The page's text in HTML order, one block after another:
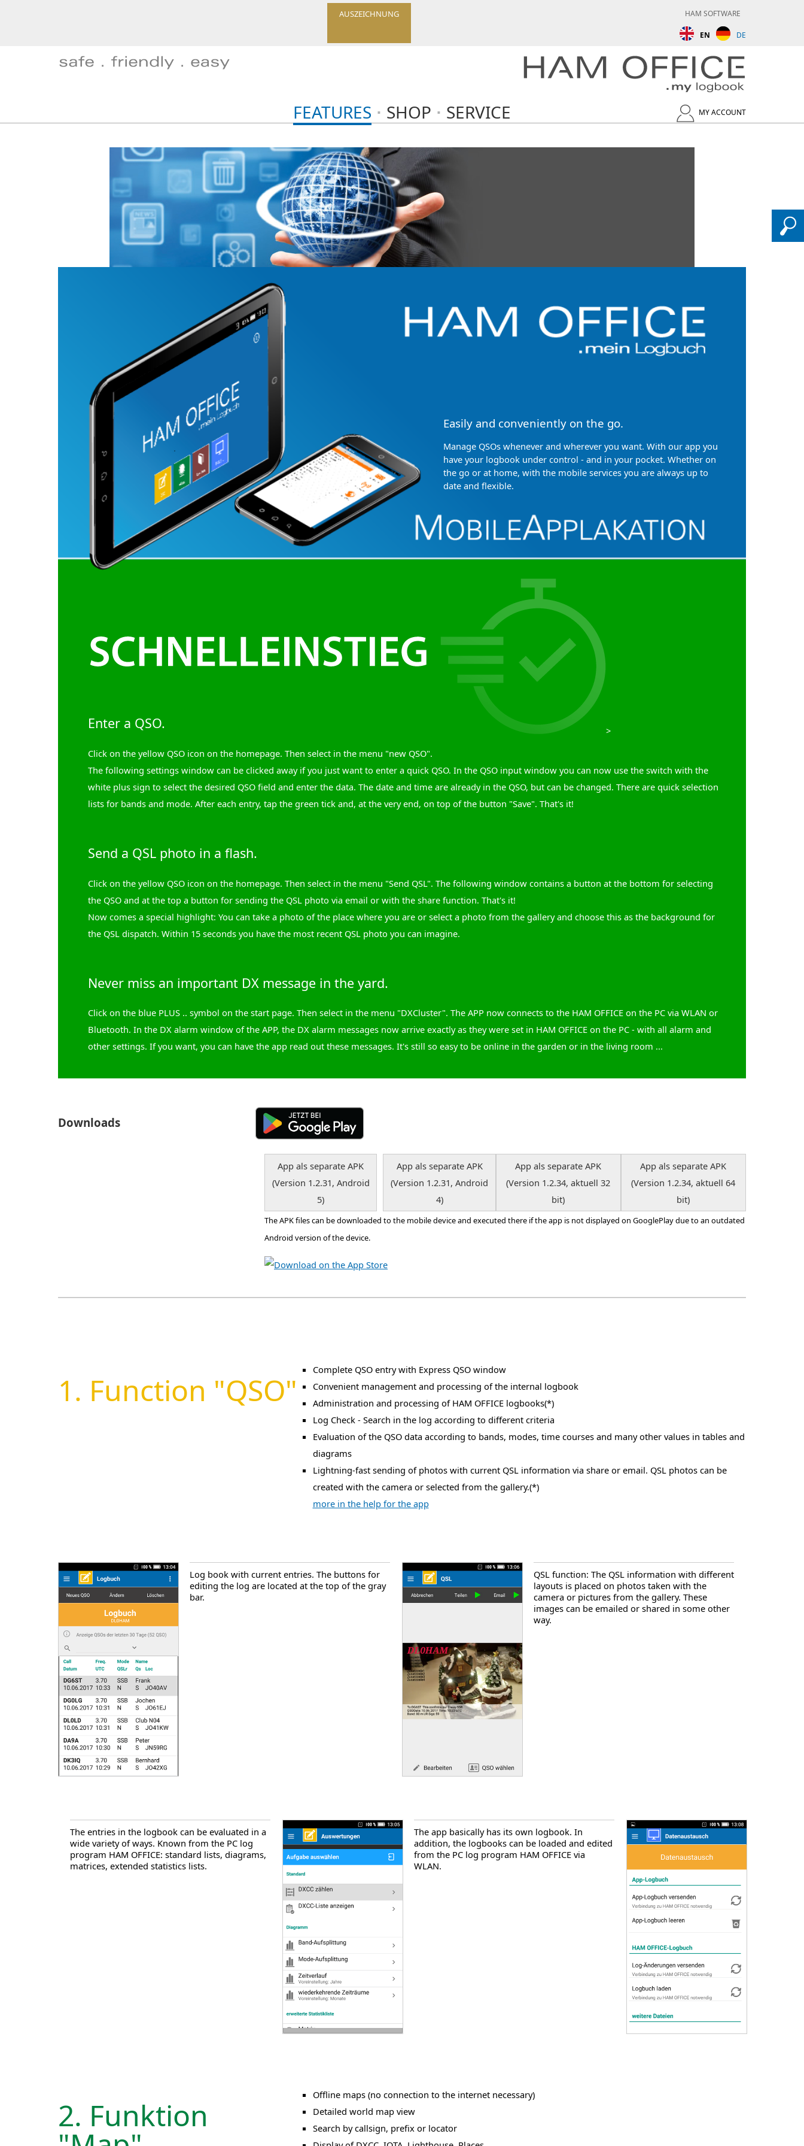
AUSZEICHNUNG HAM SOFTWARE
EN DE
MY ACCOUNT
FEATURES SHOP SERVICE
Easily and conveniently on the go.
Manage QSOs whenever and wherever you want. With our app you
have your logbook under control - and in your pocket. Whether on
the go or at home, with the mobile services you are always up to
date and flexible.
>
Enter a QSO.
Click on the yellow QSO icon on the homepage. Then select in the menu "new QSO".
The following settings window can be clicked away if you just want to enter a quick QSO. In the QSO input window you can now use the switch with the
white plus sign to select the desired QSO field and enter the data. The date and time are already in the QSO, but can be changed. There are quick selection
lists for bands and mode. After each entry, tap the green tick and, at the very end, on top of the button "Save". That's it!
Send a QSL photo in a flash.
Click on the yellow QSO icon on the homepage. Then select in the menu "Send QSL". The following window contains a button at the bottom for selecting
the QSO and at the top a button for sending the QSL photo via email or with the share function. That's it!
Now comes a special highlight: You can take a photo of the place where you are or select a photo from the gallery and choose this as the background for
the QSL dispatch. Within 15 seconds you have the most recent QSL photo you can imagine.
Never miss an important DX message in the yard.
Click on the blue PLUS .. symbol on the start page. Then select in the menu "DXCluster". The APP now connects to the HAM OFFICE on the PC via WLAN or
Bluetooth. In the DX alarm window of the APP, the DX alarm messages now arrive exactly as they were set in HAM OFFICE on the PC - with all alarm and
other settings. If you want, you can have the app read out these messages. It's still so easy to be online in the garden or in the living room ...
Downloads
App als separate APK
(Version 1.2.31, Android
5)
App als separate APK
(Version 1.2.31, Android
4)
App als separate APK
(Version 1.2.34, aktuell 32
bit)
App als separate APK
(Version 1.2.34, aktuell 64
bit)
The APK files can be downloaded to the mobile device and executed there if the app is not displayed on GooglePlay due to an outdated
Android version of the device.
1. Function "QSO"
Complete QSO entry with Express QSO window
Convenient management and processing of the internal logbook
Administration and processing of HAM OFFICE logbooks(*)
Log Check - Search in the log according to different criteria
Evaluation of the QSO data according to bands, modes, time courses and many other values in tables and
diagrams
Lightning-fast sending of photos with current QSL information via share or email. QSL photos can be
created with the camera or selected from the gallery.(*)
more in the help for the app
Log book with current entries. The buttons for
editing the log are located at the top of the gray
bar.
QSL function: The QSL information with different
layouts is placed on photos taken with the
camera or pictures from the gallery. These
images can be emailed or shared in some other
way.
The entries in the logbook can be evaluated in a
wide variety of ways. Known from the PC log
program HAM OFFICE: standard lists, diagrams,
matrices, extended statistics lists.
The app basically has its own logbook. In
addition, the logbooks can be loaded and edited
from the PC log program HAM OFFICE via
WLAN.
2. Funktion
Offline maps (no connection to the internet necessary)
Detailed world map view
Search by callsign, prefix or locator